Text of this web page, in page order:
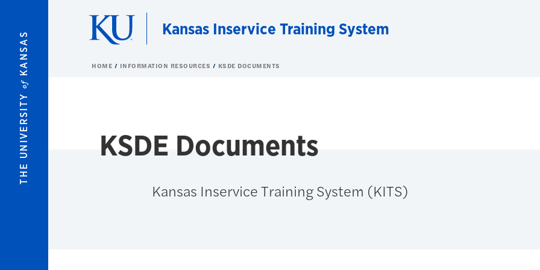
THE UNIVERSITY
of
KANSAS
Kansas Inservice Training System
HOME INFORMATION RESOURCES KSDE DOCUMENTS
KSDE Documents
Kansas Inservice Training System (KITS)